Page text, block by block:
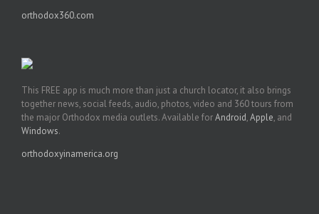
orthodox360.com
This FREE app is much more than just a church locator, it also brings
together news, social feeds, audio, photos, video and 360 tours from
the major Orthodox media outlets. Available forAndroid,Apple, and
Windows.
orthodoxyinamerica.org